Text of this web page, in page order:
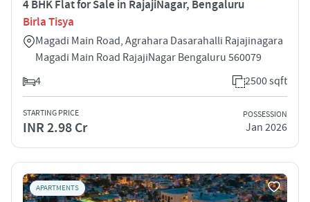
4 BHK Flat for Sale in RajajiNagar, Bengaluru
Birla Tisya
Magadi Main Road, Agrahara Dasarahalli Rajajinagara
Magadi Main Road RajajiNagar Bengaluru 560079
4
2500 sqft
STARTING PRICE
INR 2.98 Cr
POSSESSION
Jan 2026
APARTMENTS